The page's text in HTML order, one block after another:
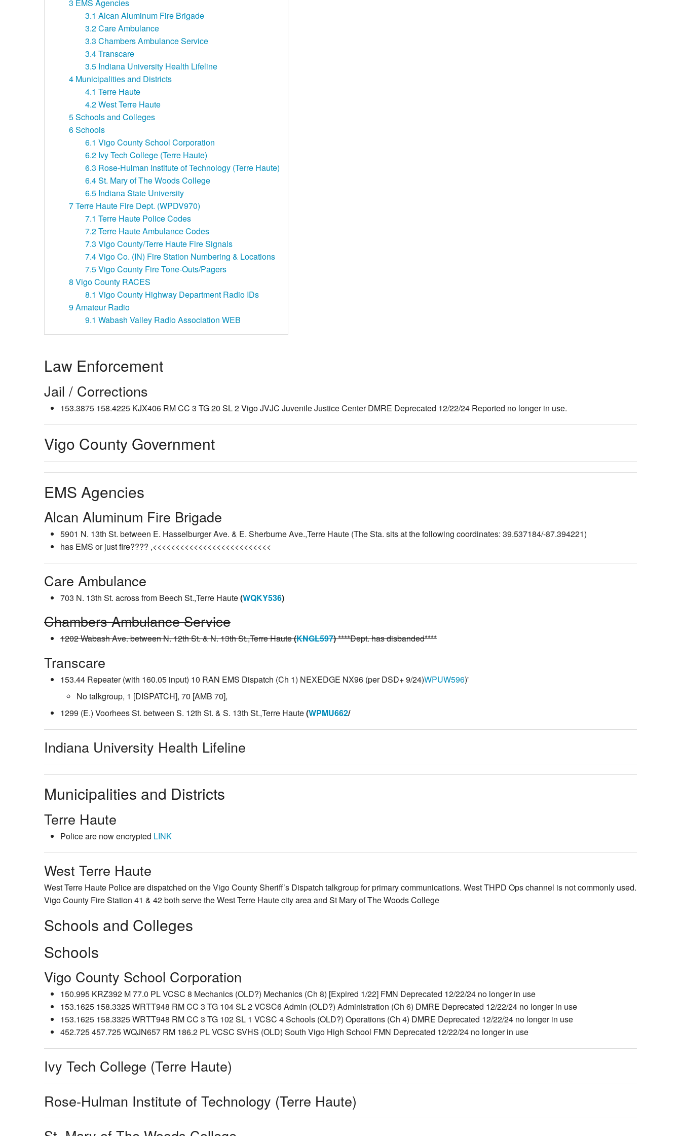
3 EMS Agencies
3.1 Alcan Aluminum Fire Brigade
3.2Care Ambulance
3.3 Chambers Ambulance Service
3.4Transcare
3.5 Indiana University Health Lifeline
4 Municipalities and Districts
4.1 Terre Haute
4.2West Terre Haute
5Schools and Colleges
6Schools
6.1 Vigo County School Corporation
6.2 Ivy Tech College (Terre Haute)
6.3 Rose-Hulman Institute of Technology (Terre Haute)
6.4St. Mary of The Woods College
6.5 Indiana State University
7Terre Haute Fire Dept. (WPDV970)
7.1 Terre Haute Police Codes
7.2Terre Haute Ambulance Codes
7.3 Vigo County/Terre Haute Fire Signals
7.4Vigo Co. (IN) Fire Station Numbering & Locations
7.5Vigo County Fire Tone-Outs/Pagers
8 Vigo County RACES
8.1 Vigo County Highway Department Radio IDs
9Amateur Radio
9.1 Wabash Valley Radio Association WEB
Law Enforcement
Jail / Corrections
153.3875 158.4225 KJX406 RM CC 3 TG 20 SL 2 Vigo JVJC Juvenile Justice Center DMRE Deprecated 12/22/24 Reported no longer in use.
Vigo County Government
EMS Agencies
Alcan Aluminum Fire Brigade
5901 N. 13th St. between E. Hasselburger Ave. & E. Sherburne Ave.,Terre Haute (The Sta. sits at the following coordinates: 39.537184/-87.394221)
has EMS or just fire???? ,<<<<<<<<<<<<<<<<<<<<<<<<<<
Care Ambulance
703 N. 13th St. across from Beech St.,Terre Haute(WQKY536)
Chambers Ambulance Service
1202 Wabash Ave. between N. 12th St. & N. 13th St.,Terre Haute(KNGL597)****Dept. has disbanded****
Transcare
153.44 Repeater (with 160.05 input) 10 RAN EMS Dispatch (Ch 1) NEXEDGE NX96 (per DSD+ 9/24)WPUW596)'
No talkgroup, 1 [DISPATCH], 70 [AMB 70],
1299 (E.) Voorhees St. between S. 12th St. & S. 13th St.,Terre Haute(WPMU662/
Indiana University Health Lifeline
Municipalities and Districts
Terre Haute
Police are now encrypted LINK
West Terre Haute
West Terre Haute Police are dispatched on the Vigo County Sheriff’s Dispatch talkgroup for primary communications. West THPD Ops channel is not commonly used.
Vigo County Fire Station 41 & 42 both serve the West Terre Haute city area and St Mary of The Woods College
Schools and Colleges
Schools
Vigo County School Corporation
150.995 KRZ392 M 77.0 PL VCSC 8 Mechanics (OLD?) Mechanics (Ch 8) [Expired 1/22] FMN Deprecated 12/22/24 no longer in use
153.1625 158.3325 WRTT948 RM CC 3 TG 104 SL 2 VCSC6 Admin (OLD?) Administration (Ch 6) DMRE Deprecated 12/22/24 no longer in use
153.1625 158.3325 WRTT948 RM CC 3 TG 102 SL 1 VCSC 4 Schools (OLD?) Operations (Ch 4) DMRE Deprecated 12/22/24 no longer in use
452.725 457.725 WQJN657 RM 186.2 PL VCSC SVHS (OLD) South Vigo High School FMN Deprecated 12/22/24 no longer in use
Ivy Tech College (Terre Haute)
Rose-Hulman Institute of Technology (Terre Haute)